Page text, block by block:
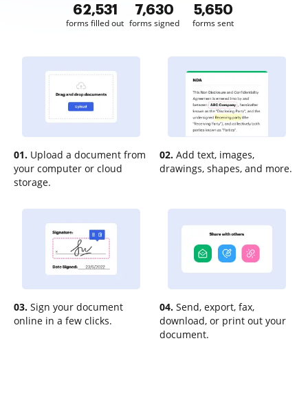
62,532
forms filled out
7,630
forms signed
5,650
forms sent
01. Upload a document from
your computer or cloud
storage.
02. Add text, images,
drawings, shapes, and more.
03. Sign your document
online in a few clicks.
04. Send, export, fax,
download, or print out your
document.